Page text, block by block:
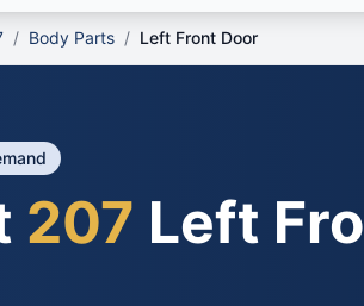
/ Body Parts / Left Front Door
207 Left